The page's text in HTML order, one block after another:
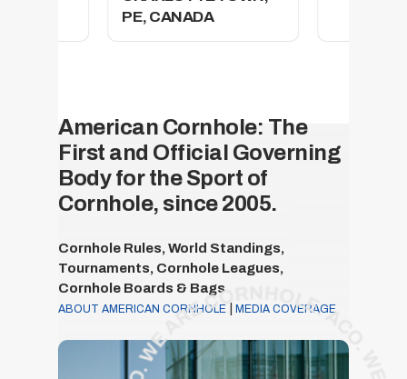
PE, CANADA
American Cornhole: The
First and Official Governing
Body for the Sport of
Cornhole, since 2005.
Cornhole Rules, World Standings,
Tournaments, Cornhole Leagues,
Cornhole Boards & Bags
ABOUT AMERICAN CORNHOLE |MEDIA COVERAGE